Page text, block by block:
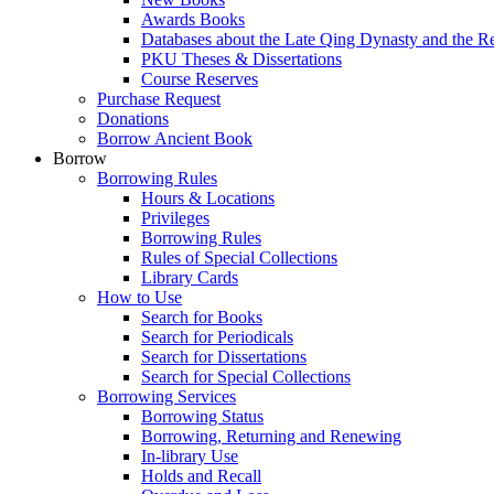
Awards Books
Databases about the Late Qing Dynasty and the
PKU Theses & Dissertations
Course Reserves
Purchase Request
Donations
Borrow Ancient Book
Borrow
Borrowing Rules
Hours & Locations
Privileges
Borrowing Rules
Rules of Special Collections
Library Cards
How to Use
Search for Books
Search for Periodicals
Search for Dissertations
Search for Special Collections
Borrowing Services
Borrowing Status
Borrowing, Returning and Renewing
In-library Use
Holds and Recall